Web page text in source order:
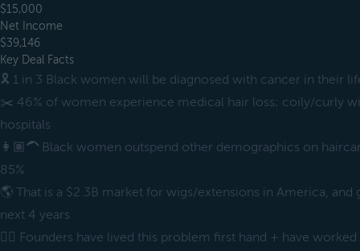
$15,000
Net Income
$39,146
Key Deal Facts
🎗️ 1 in 3 Black women will be diagnosed with cancer in their
✂️ 46% of women experience medical hair loss; coily/curly
hospitals
👩🏽‍🦱 Black women outspend other demographics on
85%
🌎 That is a $2.3B market for wigs/extensions in America,
next 4 years
✊🏿 Founders have lived this problem first hand + have